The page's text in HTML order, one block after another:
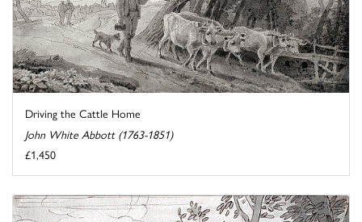
Driving the Cattle Home
John White Abbott (1763-1851)
£1,450